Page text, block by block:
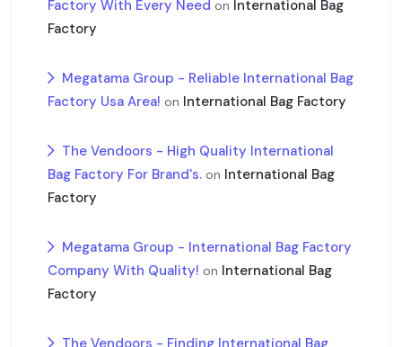
Factory With Every Need on International Bag
Factory
Megatama Group - Reliable International Bag
Factory Usa Area! on International Bag Factory
The Vendoors - High Quality International
Bag Factory For Brand's. on International Bag
Factory
Megatama Group - International Bag Factory
Company With Quality! on International Bag
Factory